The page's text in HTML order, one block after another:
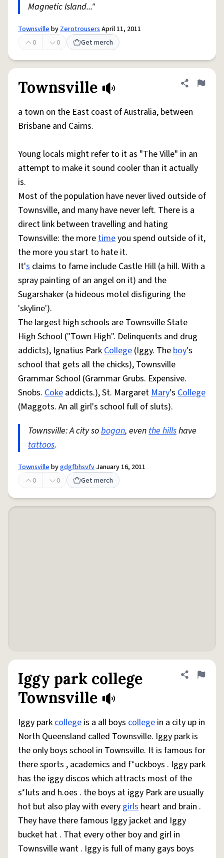
Magnetic Island..."
TownsvillebyZerotrousersApril 11, 2011
0
0 Get merch
Townsville Share
Flag
a town on the East coast of Australia, between
Brisbane and Cairns.
Young locals might refer to it as "The Ville" in an
attempt to make it sound cooler than it actually
is.
Most of the population have never lived outside of
Townsville, and many have never left. There is a
direct link between travelling and hating
Townsville: the moretimeyou spend outside of it,
the more you start to hate it.
It's claims to fame include Castle Hill (a hill. With a
spray painting of an angel on it) and the
Sugarshaker (a hideous motel disfiguring the
'skyline').
The largest high schools are Townsville State
High School ("Town High". Delinquents and drug
addicts), Ignatius ParkCollege (Iggy. Theboy's
school that gets all the chicks), Townsville
Grammar School (Grammar Grubs. Expensive.
Snobs. Coke addicts.), St. MargaretMary's College
(Maggots. An all girl's school full of sluts).
Townsville: A city sobogan, eventhe hillshave
tattoos.
Townsvillebygdgfbhsvfv January 16, 2011
0
0 Get merch
Iggy park college
Townsville
Share
Flag
Iggy parkcollege is a all boys college in a city up in
North Queensland called Townsville. Iggy park is
the only boys school in Townsville. It is famous for
there sports , academics and f*uckboys . Iggy park
has the iggy discos which attracts most of the
s*luts and h.oes . the boys at iggy Park are usually
hot but also play with every girls heart and brain .
They have there famous Iggy jacket and Iggy
bucket hat . That every other boy and girl in
Townsville want . Iggy is full of many gays boys